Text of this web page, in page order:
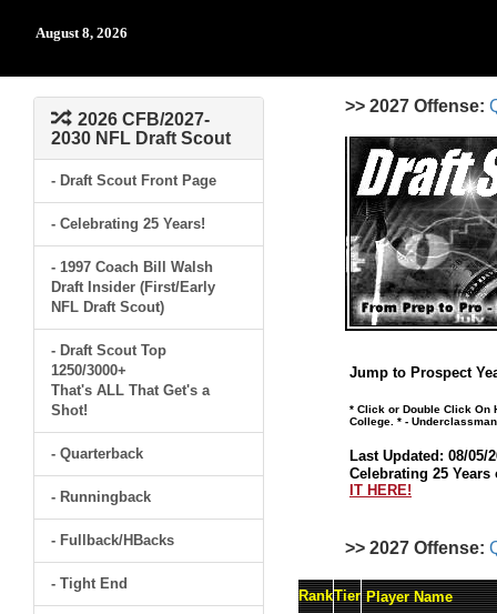
August 8, 2026
2026 CFB/2027-
2030 NFL Draft Scout
- Draft Scout Front Page
- Celebrating 25 Years!
- 1997 Coach Bill Walsh
Draft Insider (First/Early
NFL Draft Scout)
- Draft Scout Top
1250/3000+
That's ALL That Get's a
Shot!
- Quarterback
- Runningback
- Fullback/HBacks
- Tight End
>> 2027 Offense:
Jump to Prospect
* Click or Double Click On
College. * - Underclassman
Last Updated: 08/05/
Celebrating 25
IT HERE!
>> 2027 Offense:
RankTier Player Name